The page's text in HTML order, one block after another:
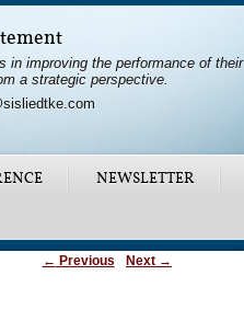
in improving the performance of their
a strategic perspective.
NEWSLETTER
← Previous Next →